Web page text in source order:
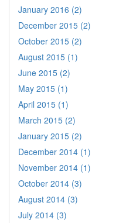
January 2016 (2)
December 2015 (2)
October 2015 (2)
August 2015 (1)
June 2015 (2)
May 2015 (1)
April 2015 (1)
March 2015 (2)
January 2015 (2)
December 2014 (1)
November 2014 (1)
October 2014 (3)
August 2014 (3)
July 2014 (3)